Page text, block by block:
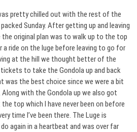
pretty chilled out with the rest of the
Sunday. After getting up and leaving
original plan was to walk up to the top
ride on the luge before leaving to go for
at the hill we thought better of the
to take the Gondola up and back
was the best choice since we were a bit
with the Gondola up we also got
top which I have never been on before
time I’ve been there. The Luge is
again in a heartbeat and was over far